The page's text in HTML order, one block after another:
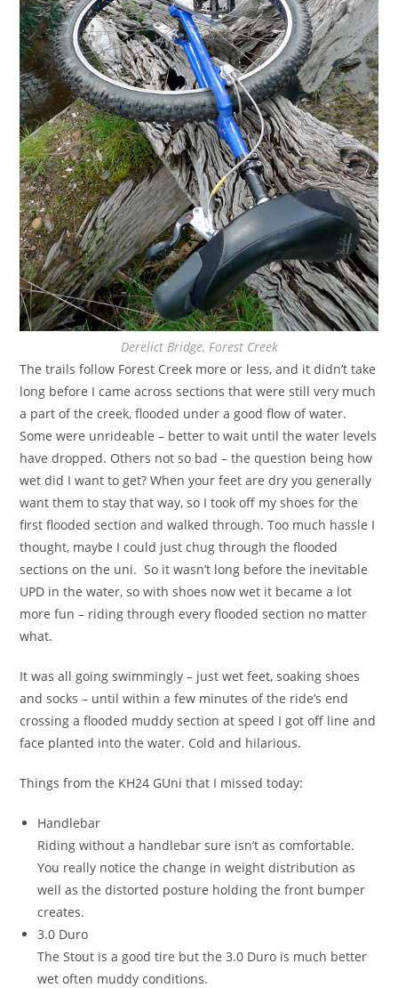
Derelict Bridge, Forest Creek
The trails follow Forest Creek more or less, and it didn’t take
long before I came across sections that were still very much
a part of the creek, flooded under a good flow of water.
Some were unrideable – better to wait until the water levels
have dropped. Others not so bad – the question being how
wet did I want to get? When your feet are dry you generally
want them to stay that way, so I took off my shoes for the
first flooded section and walked through. Too much hassle I
thought, maybe I could just chug through the flooded
sections on the uni. So it wasn’t long before the inevitable
UPD in the water, so with shoes now wet it became a lot
more fun – riding through every flooded section no matter
what.
It was all going swimmingly – just wet feet, soaking shoes
and socks – until within a few minutes of the ride’s end
crossing a flooded muddy section at speed I got off line and
face planted into the water. Cold and hilarious.
Things from the KH24 GUni that I missed today:
Handlebar
Riding without a handlebar sure isn’t as comfortable.
You really notice the change in weight distribution as
well as the distorted posture holding the front bumper
creates.
3.0 Duro
The Stout is a good tire but the 3.0 Duro is much better
wet often muddy conditions.